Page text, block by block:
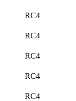
RC4
RC4
RC4
RC4
RC4